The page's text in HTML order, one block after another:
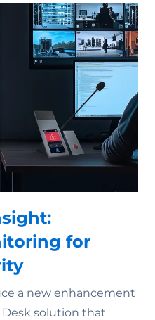
for
a new enhancement
solution that